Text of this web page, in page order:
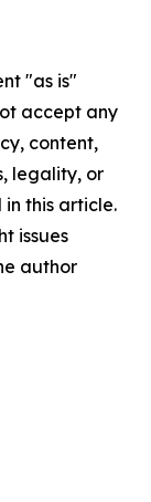
"as is"
accept any
content,
legality, or
this article.
issues
author